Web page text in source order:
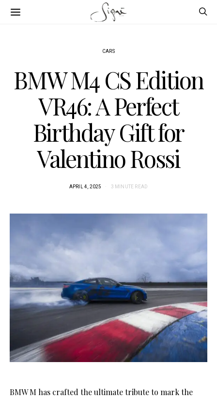
CARS
BMW M4 CS Edition
VR46: A Perfect
Birthday Gift for
Valentino Rossi
APRIL 4, 2025 3 MINUTE READ
BMW M has crafted the ultimate tribute to mark the